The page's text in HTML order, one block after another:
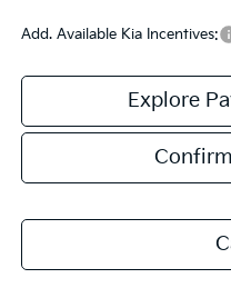
Add. Available Kia Incentives:
Explore